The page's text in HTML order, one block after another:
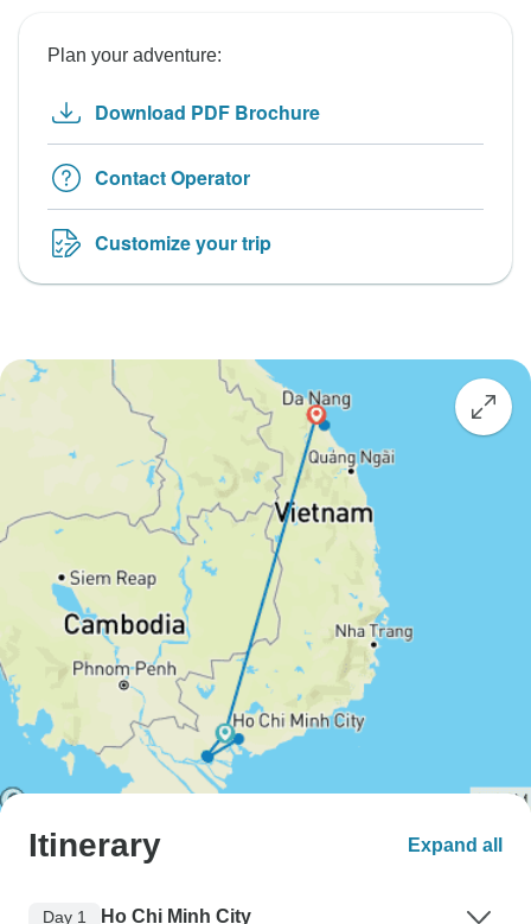
Plan your adventure:
Download PDF Brochure
Contact Operator
Customize your trip
Itinerary Expand all
Day 1 Ho Chi Minh City